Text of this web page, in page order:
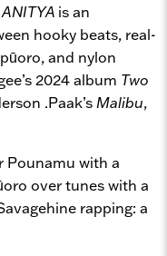
ANITYA is an
hooky beats, real-
and nylon
2024 album Two
.Paak’s Malibu,
Pounamu with a
over tunes with a
rapping: a